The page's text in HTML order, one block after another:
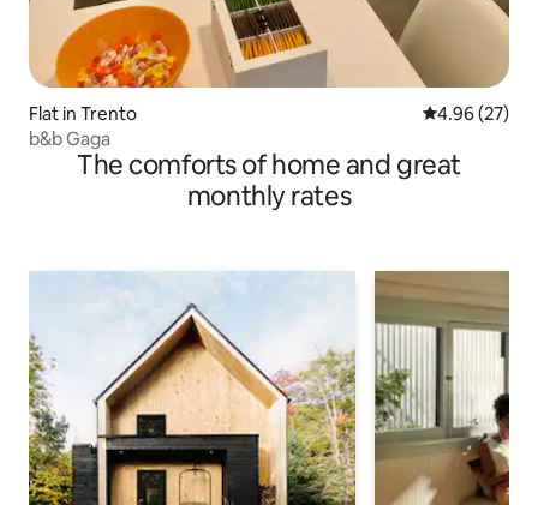
Flat in Trento 4.96 out of 5
4.96 (27)
b&b Gaga
The comforts of home and great
monthly rates